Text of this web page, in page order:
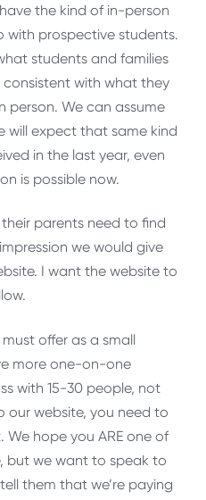
the kind of in-person
with prospective students.
students and families
with what they
person. We can assume
expect that same kind
in the last year, even
is possible now.
parents need to find
we would give
I want the website to
offer as a small
more one-on-one
with 15-30 people, not
our website, you need to
hope you ARE one of
but we want to speak to
them that we’re paying